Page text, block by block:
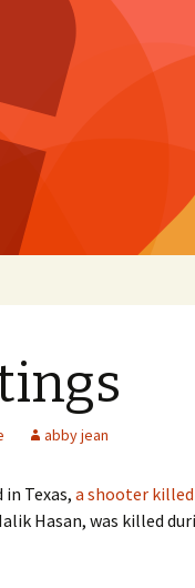
abby jean
Texas, a shooter killed
Hasan, was killed